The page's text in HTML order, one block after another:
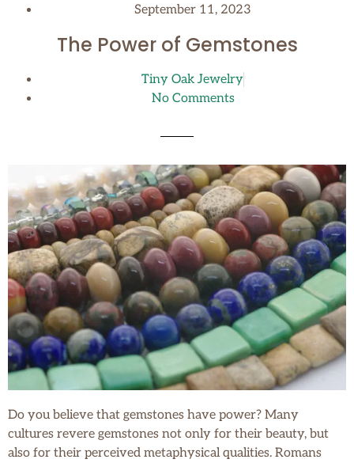
September 11, 2023
The Power of Gemstones
Tiny Oak Jewelry
No Comments
Do you believe that gemstones have power? Many
cultures revere gemstones not only for their beauty, but
also for their perceived metaphysical qualities. Romans